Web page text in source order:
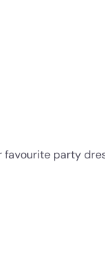
favourite party